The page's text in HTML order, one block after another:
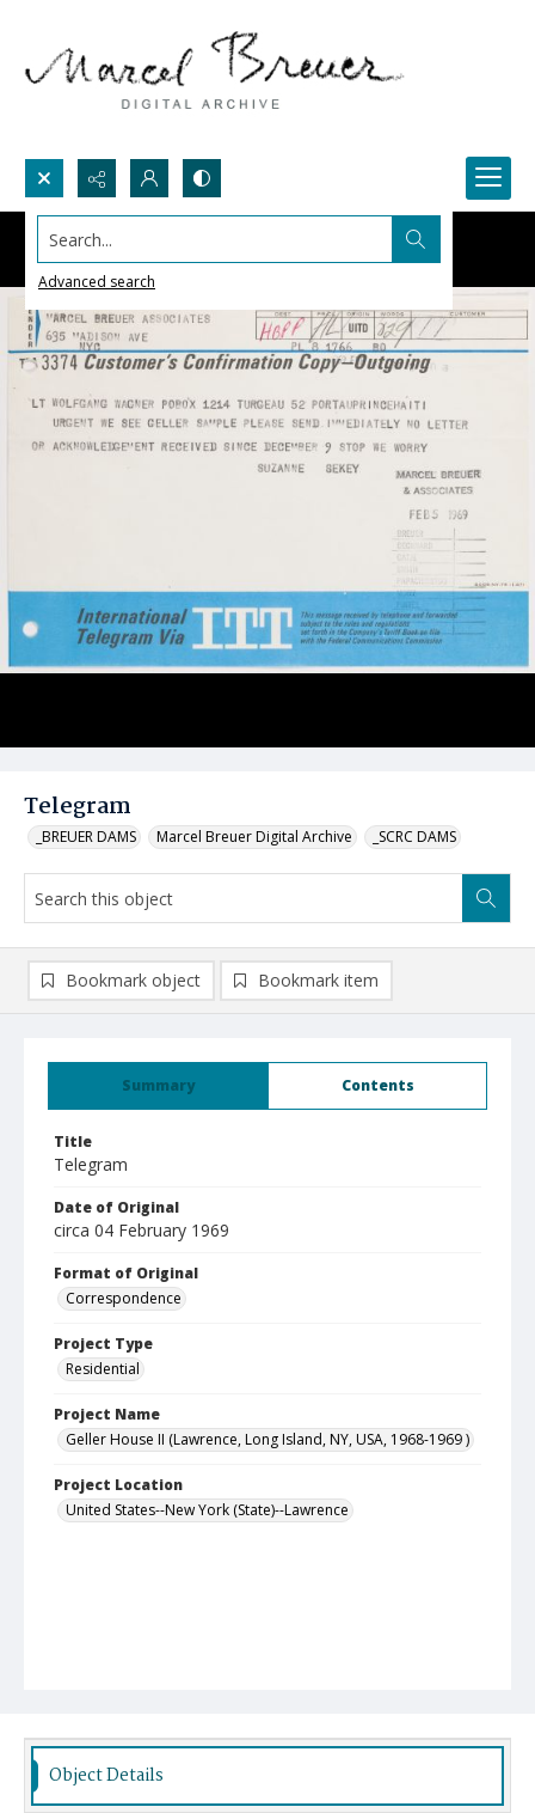
Search...
Advanced search
Telegram
_BREUER DAMS Marcel Breuer Digital Archive _SCRC DAMS
Summary Contents
Title
Telegram
Date of Original
circa 04 February 1969
Format of Original
Correspondence
Project Type
Residential
Project Name
Geller House II (Lawrence, Long Island, NY, USA, 1968-1969 )
Project Location
United States--New York (State)--Lawrence
Bookmark object Bookmark item
Object Details